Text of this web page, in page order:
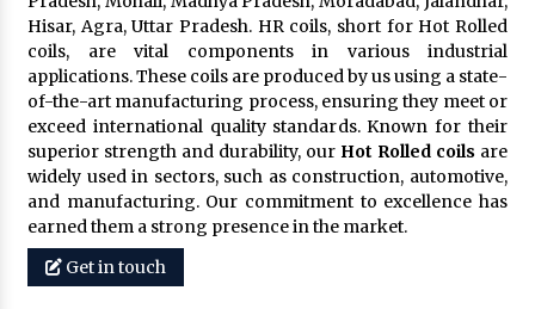
Hisar, Agra, Uttar Pradesh. HR coils, short for Hot Rolled
coils, are vital components in various industrial
applications. These coils are produced by us using a state-
of-the-art manufacturing process, ensuring they meet or
exceed international quality standards. Known for their
superior strength and durability, our Hot Rolled coils are
widely used in sectors, such as construction, automotive,
and manufacturing. Our commitment to excellence has
earned them a strong presence in the market.
Get in touch